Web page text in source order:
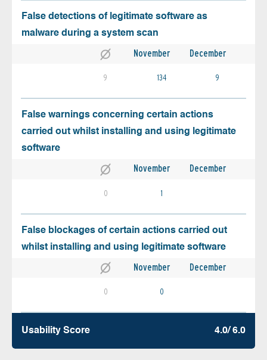
False detections of legitimate software as
malware during a system scan
November December
9 134 9
False warnings concerning certain actions
carried out whilst installing and using legitimate
software
November December
0 1
False blockages of certain actions carried out
whilst installing and using legitimate software
November December
0 0
Usability Score 4.0/ 6.0